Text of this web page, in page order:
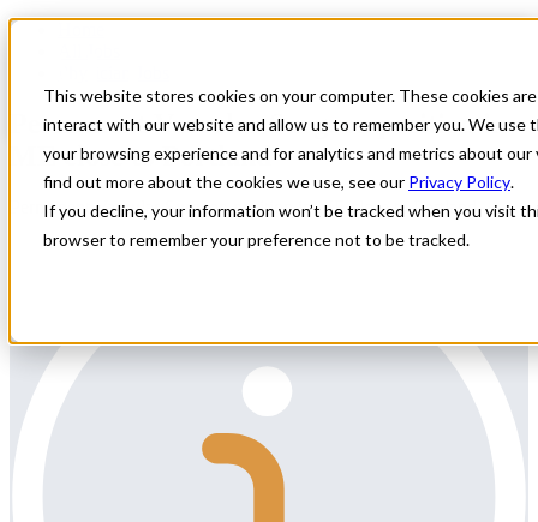
This website stores cookies on your computer. These cookies
interact with our website and allow us to remember you. We use
your browsing experience and for analytics and metrics about
find out more about the cookies we use, see our Privacy Policy.
If you decline, your information won’t be tracked when you visit
browser to remember your preference not to be tracked.
Permanent Vascular Surgeon position in
ME close to Portland
Permanent Vascular Surgeon position in ME close to Portland